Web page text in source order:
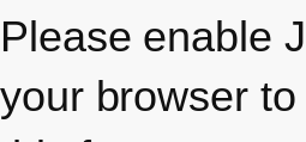
Please enable
your browser